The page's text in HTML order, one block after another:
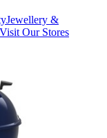
Jewellery &
Visit Our Stores